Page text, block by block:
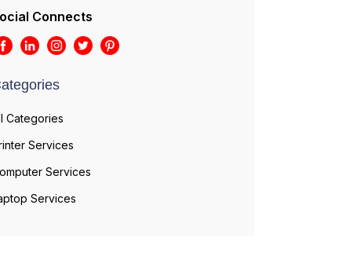
Connects
Categories
Services
Services
Services